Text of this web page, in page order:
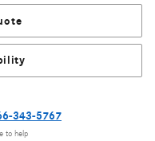
343-5767
to help